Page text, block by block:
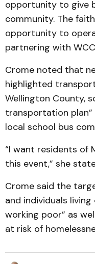
opportunity to give
community. The
opportunity to
partnering with
Crome noted that
highlighted
Wellington County,
transportation
local school bus
“I want residents of
this event,” she
Crome said the
and individuals
working poor” as
at risk of